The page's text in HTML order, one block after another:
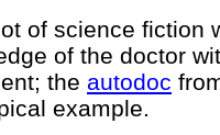
of science fiction
of the doctor
the autodoc
example.